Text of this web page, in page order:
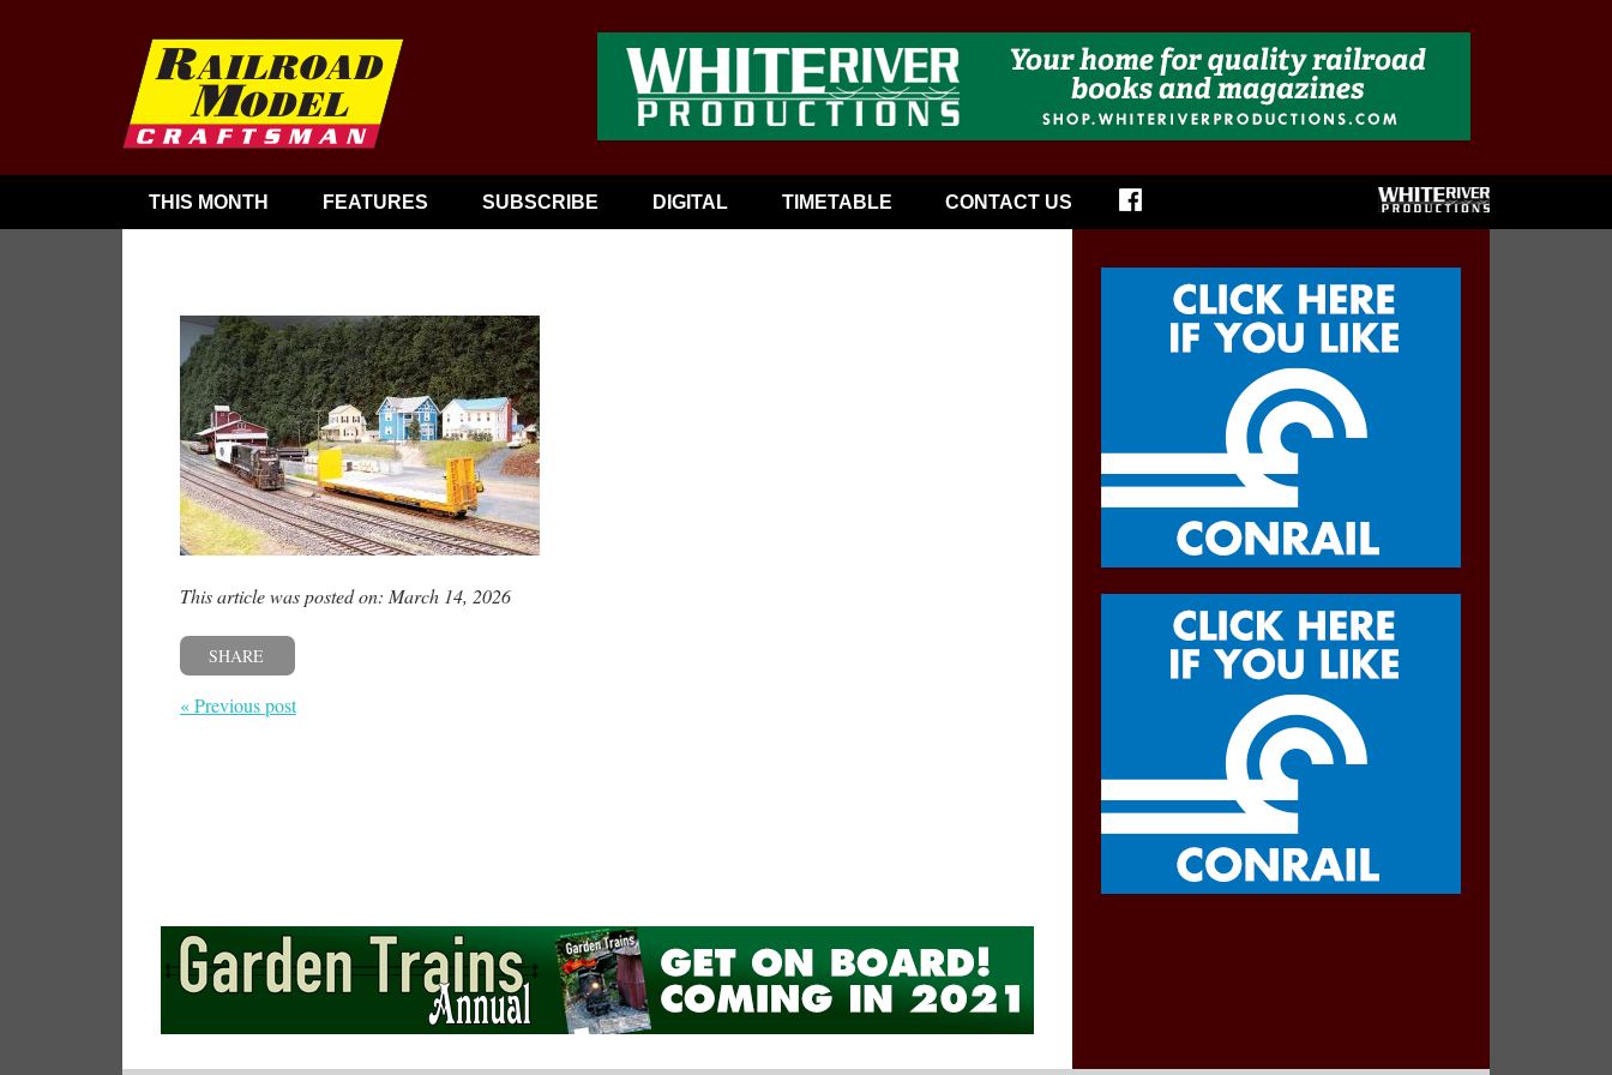
THIS MONTH FEATURES SUBSCRIBE DIGITAL TIMETABLE CONTACT US
This article was posted on: March 14, 2026
SHARE
« Previous post